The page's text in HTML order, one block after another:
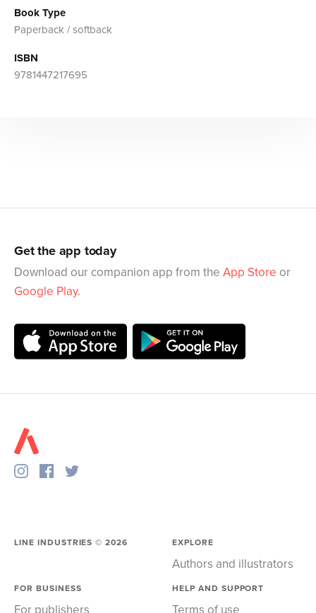
Book Type
Paperback / softback
ISBN
9781447217695
Get the app today
Download our companion app from the App Store or
Google Play.
LINE INDUSTRIES ©2026 EXPLORE
Authors and illustrators
FOR BUSINESS
For publishers
HELP AND SUPPORT
Terms of use